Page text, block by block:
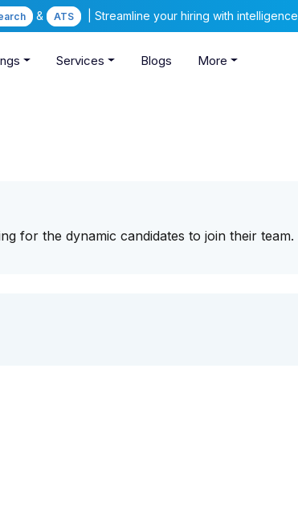
& ATS | Streamline your hiring with intelligence
Services Blogs More
for the dynamic candidates to join their team.